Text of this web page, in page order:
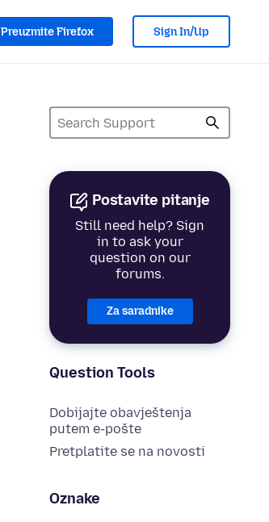
Preuzmite Firefox Sign In/Up
Postavite pitanje
Still need help? Sign
in to ask your
question on our
forums.
Za saradnike
Question Tools
Dobijajte obavještenja
putem e-pošte
Pretplatite se na novosti
Oznake